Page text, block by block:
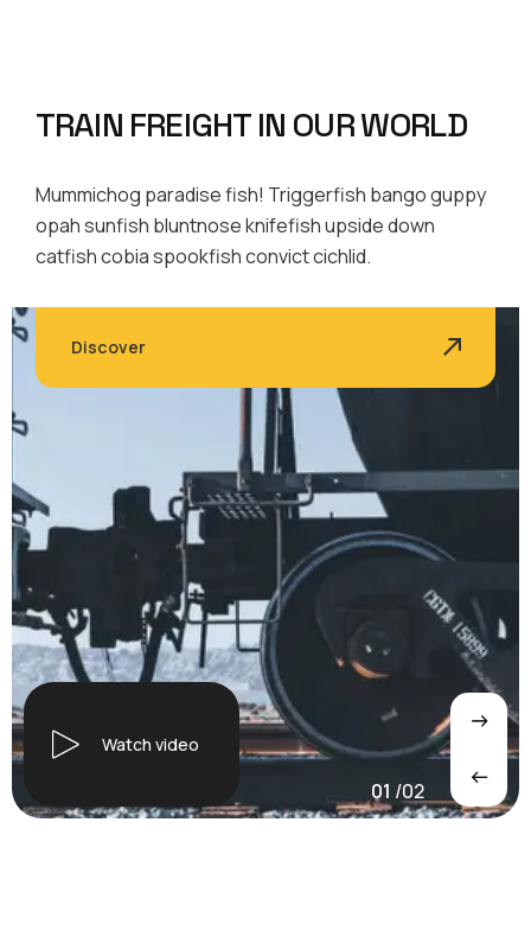
TRAIN FREIGHT IN OUR WORLD
Mummichog paradise fish! Triggerfish bango guppy
opah sunfish bluntnose knifefish upside down
catfish cobia spookfish convict cichlid.
Discover
01 /02
Watch video